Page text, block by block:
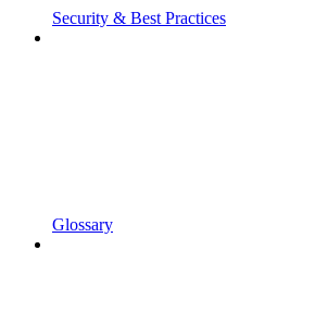
Security & Best Practices
Glossary